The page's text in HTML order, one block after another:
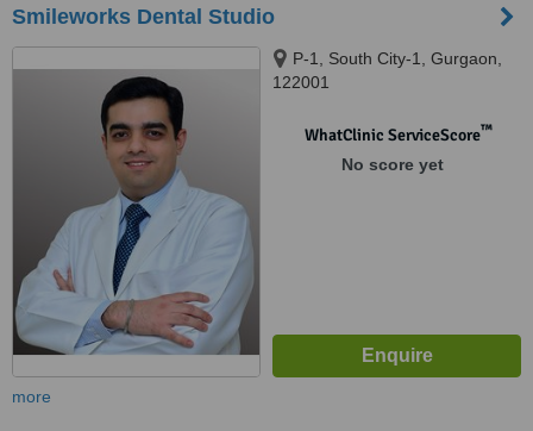
Smileworks Dental Studio
P-1, South City-1, Gurgaon,
122001
WhatClinic ServiceScore™
No score yet
more